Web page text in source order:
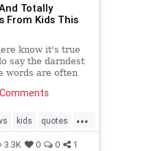
Totally
From Kids This
know it's true
say the darndest
words are often
LittleHoots, an
and archive
...
kids quotes
3.3K 0 0 1